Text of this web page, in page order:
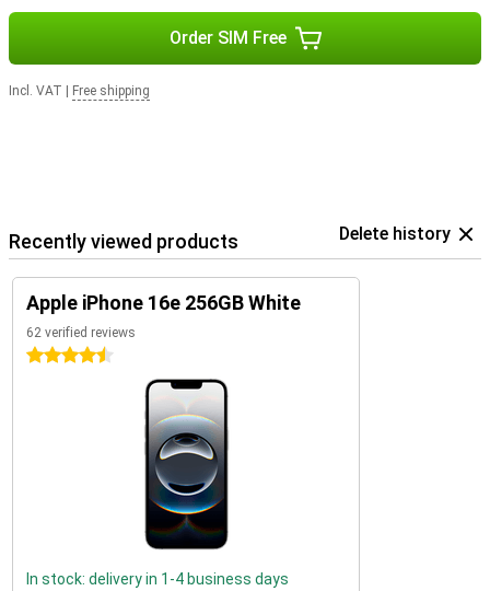
Order SIM Free
Incl. VAT Free shipping
Recently viewed products Delete history
Apple iPhone 16e 256GB White
62 verified reviews
4.5 stars
In stock: delivery in 1-4 business days